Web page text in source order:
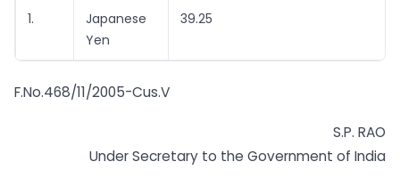
1.
Japanese
Yen
39.25
F.No.468/11/2005-Cus.V
S.P. RAO
Under Secretary to the Government of India